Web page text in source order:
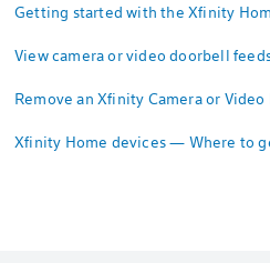
Getting started with the Xfinity
View camera or video doorbell
Remove an Xfinity Camera or
Xfinity Home devices — Where to